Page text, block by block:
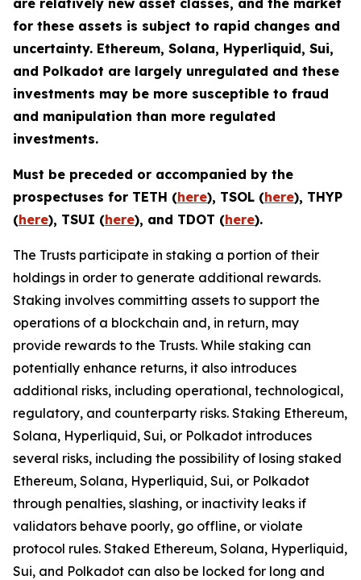
are relatively new asset classes, and the market
for these assets is subject to rapid changes and
uncertainty. Ethereum, Solana, Hyperliquid, Sui,
and Polkadot are largely unregulated and these
investments may be more susceptible to fraud
and manipulation than more regulated
investments.
Must be preceded or accompanied by the
prospectuses for TETH (here), TSOL (here), THYP
(here), TSUI (here), and TDOT (here).
The Trusts participate in staking a portion of their
holdings in order to generate additional rewards.
Staking involves committing assets to support the
operations of a blockchain and, in return, may
provide rewards to the Trusts. While staking can
potentially enhance returns, it also introduces
additional risks, including operational, technological,
regulatory, and counterparty risks.​ Staking Ethereum,
Solana, Hyperliquid, Sui, or Polkadot introduces
several risks, including the possibility of losing staked
Ethereum, Solana, Hyperliquid, Sui, or Polkadot
through penalties, slashing, or inactivity leaks if
validators behave poorly, go offline, or violate
protocol rules. Staked Ethereum, Solana, Hyperliquid,
Sui, and Polkadot can also be locked for long and